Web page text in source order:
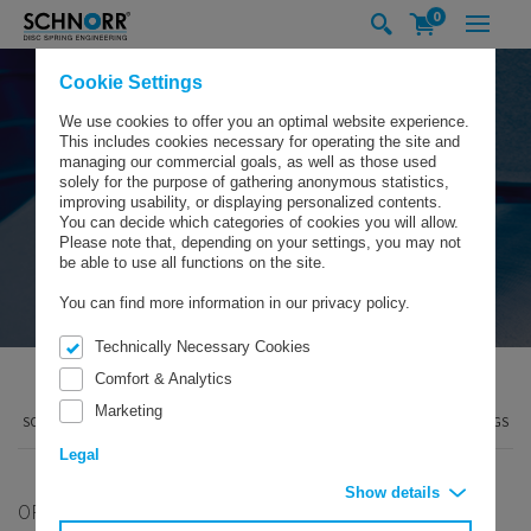
Cookie Settings
We use cookies to offer you an optimal website experience.
This includes cookies necessary for operating the site and
managing our commercial goals, as well as those used
solely for the purpose of gathering anonymous statistics,
improving usability, or displaying personalized contents.
You can decide which categories of cookies you will allow.
Please note that, depending on your settings, you may not
be able to use all functions on the site.
You can find more information in our privacy policy.
Technically Necessary Cookies
Comfort & Analytics
Marketing
Legal
Show details
0
SCHNORR GMBH PRODUCTS BEARING PRELOAD SPRINGS
ORIGINAL SCHNORR®